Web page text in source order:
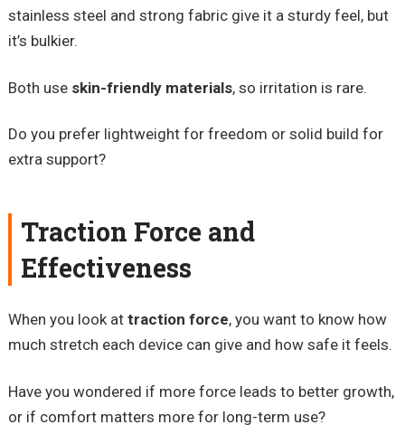
stainless steel and strong fabric give it a sturdy feel, but
it’s bulkier.
Both use skin-friendly materials, so irritation is rare.
Do you prefer lightweight for freedom or solid build for
extra support?
Traction Force and
Effectiveness
When you look at traction force, you want to know how
much stretch each device can give and how safe it feels.
Have you wondered if more force leads to better growth,
or if comfort matters more for long-term use?